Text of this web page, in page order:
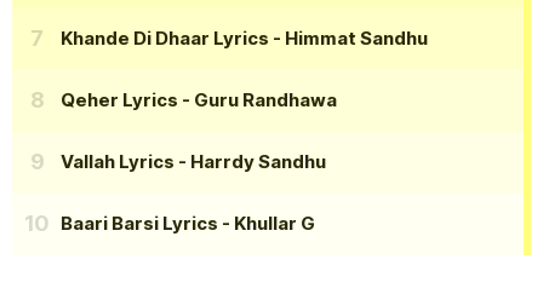
Khande Di Dhaar Lyrics - Himmat Sandhu
Qeher Lyrics - Guru Randhawa
Vallah Lyrics - Harrdy Sandhu
Baari Barsi Lyrics - Khullar G